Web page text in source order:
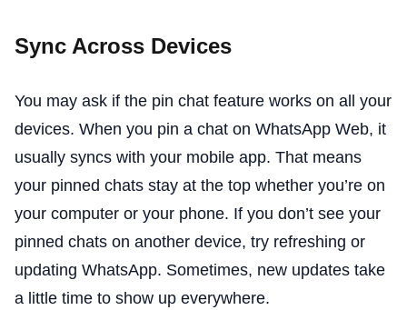
Sync Across Devices
You may ask if the pin chat feature works on all your
devices. When you pin a chat on WhatsApp Web, it
usually syncs with your mobile app. That means
your pinned chats stay at the top whether you’re on
your computer or your phone. If you don’t see your
pinned chats on another device, try refreshing or
updating WhatsApp. Sometimes, new updates take
a little time to show up everywhere.